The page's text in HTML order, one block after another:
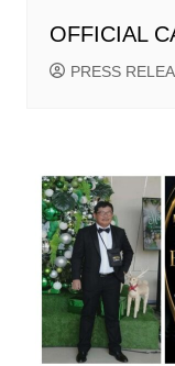
OFFICIAL
PRESS